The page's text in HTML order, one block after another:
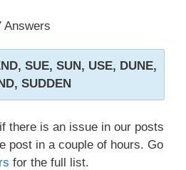
Answers
SUE, SUN, USE, DUNE,
SUDDEN
there is an issue in our posts
post in a couple of hours. Go
for the full list.